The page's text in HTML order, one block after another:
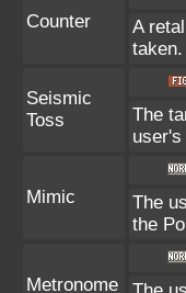
Counter
A
taken.
Seismic
Toss
The
Mimic
The
the
Metronome